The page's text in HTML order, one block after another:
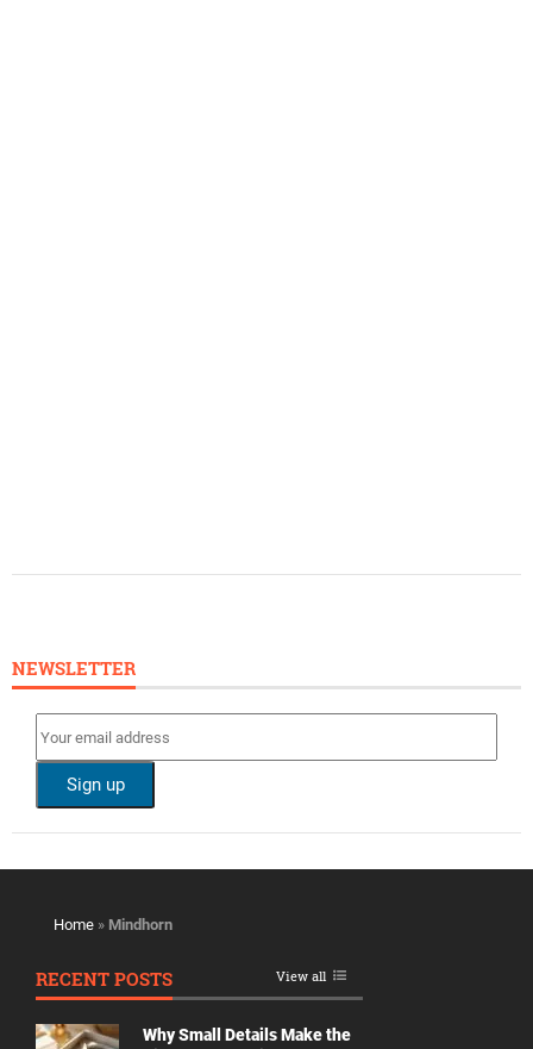
NEWSLETTER
Home » Mindhorn
RECENT POSTS View all
Why Small Details Make the